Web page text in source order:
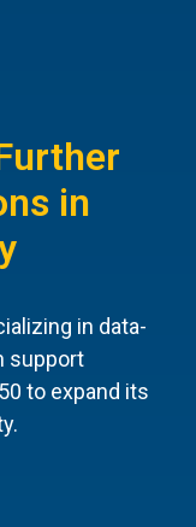
in
in data-
support
to expand its